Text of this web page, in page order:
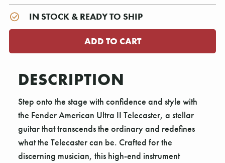
IN STOCK & READY TO SHIP
DESCRIPTION
Step onto the stage with confidence and style with
the Fender American Ultra II Telecaster, a stellar
guitar that transcends the ordinary and redefines
what the Telecaster can be. Crafted for the
discerning musician, this high-end instrument